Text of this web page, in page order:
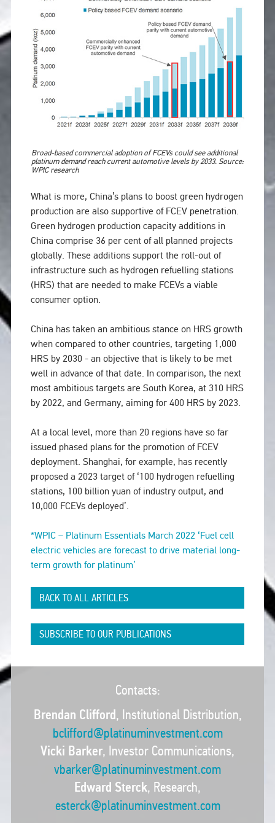
Broad-based commercial adoption of FCEVs could see additional
platinum demand reach current automotive levels by 2033. Source:
WPIC research
What is more, China’s plans to boost green hydrogen
production are also supportive of FCEV penetration.
Green hydrogen production capacity additions in
China comprise 36 per cent of all planned projects
globally. These additions support the roll-out of
infrastructure such as hydrogen refuelling stations
(HRS) that are needed to make FCEVs a viable
consumer option.
China has taken an ambitious stance on HRS growth
when compared to other countries, targeting 1,000
HRS by 2030 - an objective that is likely to be met
well in advance of that date. In comparison, the next
most ambitious targets are South Korea, at 310 HRS
by 2022, and Germany, aiming for 400 HRS by 2023.
At a local level, more than 20 regions have so far
issued phased plans for the promotion of FCEV
deployment. Shanghai, for example, has recently
proposed a 2023 target of ‘100 hydrogen refuelling
stations, 100 billion yuan of industry output, and
10,000 FCEVs deployed’.
*WPIC – Platinum Essentials March 2022 ‘Fuel cell
electric vehicles are forecast to drive material long-
term growth for platinum’
BACK TO ALL ARTICLES
SUBSCRIBE TO OUR PUBLICATIONS
Contacts:
Brendan Clifford, Institutional Distribution,
bclifford@platinuminvestment.com
Vicki Barker, Investor Communications,
vbarker@platinuminvestment.com
Edward Sterck, Research,
esterck@platinuminvestment.com